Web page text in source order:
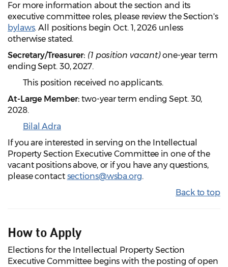
For more information about the section and its
executive committee roles, please review the Section's
bylaws. All positions begin Oct. 1, 2026 unless
otherwise stated.
Secretary/Treasurer: (1 position vacant)one-year term
ending Sept. 30, 2027.
This position received no applicants.
At-Large Member: two-year term ending Sept. 30,
2028.
Bilal Adra
If you are interested in serving on the Intellectual
Property Section Executive Committee in one of the
vacant positions above, or if you have any questions,
please contact sections@wsba.org.
Back to top
How to Apply
Elections for the Intellectual Property Section
Executive Committee begins with the posting of open